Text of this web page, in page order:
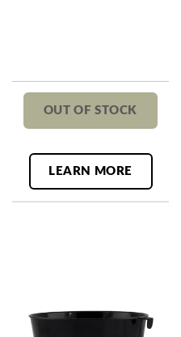
OUT OF STOCK
LEARN MORE